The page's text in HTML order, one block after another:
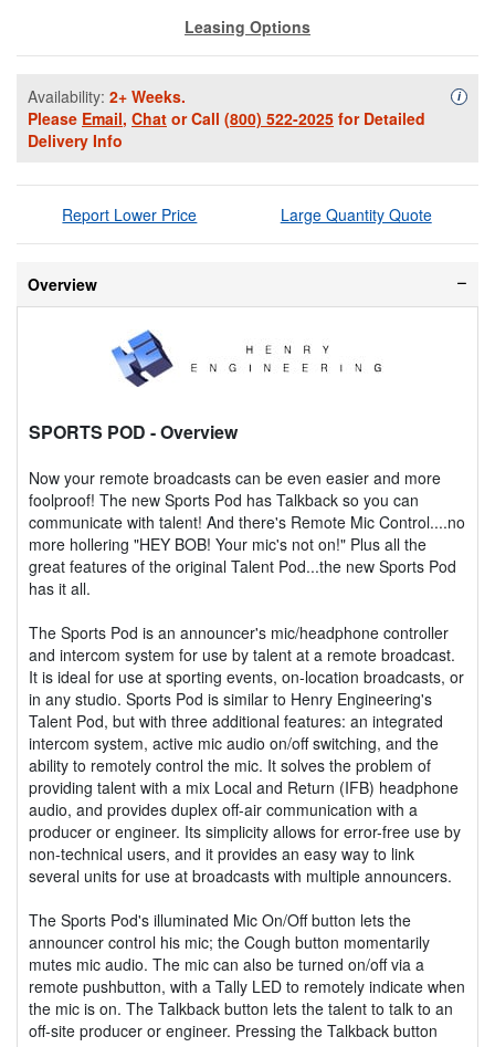
Leasing Options
Availability: 2+ Weeks.
Please Email, Chat or Call (800) 522-2025 for Detailed
Delivery Info
i
Report Lower Price Large Quantity Quote
Overview
SPORTS POD - Overview
Now your remote broadcasts can be even easier and more
foolproof! The new Sports Pod has Talkback so you can
communicate with talent! And there's Remote Mic Control....no
more hollering "HEY BOB! Your mic's not on!" Plus all the
great features of the original Talent Pod...the new Sports Pod
has it all.
The Sports Pod is an announcer's mic/headphone controller
and intercom system for use by talent at a remote broadcast.
It is ideal for use at sporting events, on-location broadcasts, or
in any studio. Sports Pod is similar to Henry Engineering's
Talent Pod, but with three additional features: an integrated
intercom system, active mic audio on/off switching, and the
ability to remotely control the mic. It solves the problem of
providing talent with a mix Local and Return (IFB) headphone
audio, and provides duplex off-air communication with a
producer or engineer. Its simplicity allows for error-free use by
non-technical users, and it provides an easy way to link
several units for use at broadcasts with multiple announcers.
The Sports Pod's illuminated Mic On/Off button lets the
announcer control his mic; the Cough button momentarily
mutes mic audio. The mic can also be turned on/off via a
remote pushbutton, with a Tally LED to remotely indicate when
the mic is on. The Talkback button lets the talent to talk to an
off-site producer or engineer. Pressing the Talkback button